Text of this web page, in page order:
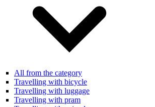
All from the category
Travelling with bicycle
Travelling with luggage
Travelling with pram